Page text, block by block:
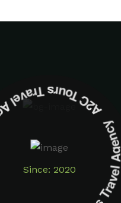
Since: 2020A2C Tours Travel Agency